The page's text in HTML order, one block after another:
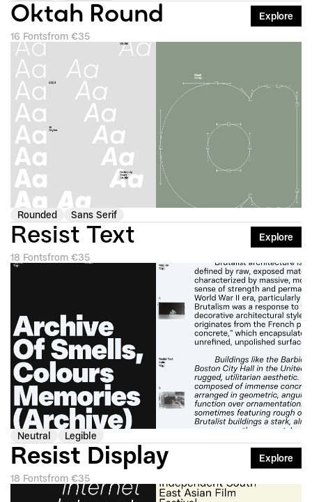
Oktah Round
Explore
16 Fontsfrom €35
Rounded Sans Serif
Resist Text
Explore
18 Fontsfrom €35
Neutral Legible
Resist Display
Explore
18 Fontsfrom €35